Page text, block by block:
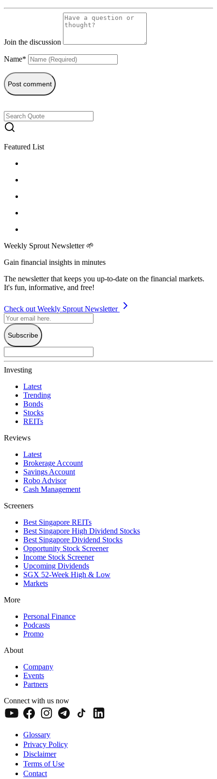
Join the discussion
Name*
Post comment
Featured List
Weekly Sprout Newsletter 🌱
Gain financial insights in minutes
The newsletter that keeps you up-to-date on the financial markets.
It's fun, informative, and free!
Check out Weekly Sprout Newsletter
Subscribe
Investing
Latest
Trending
Bonds
Stocks
REITs
Reviews
Latest
Brokerage Account
Savings Account
Robo Advisor
Cash Management
Screeners
Best Singapore REITs
Best Singapore High Dividend Stocks
Best Singapore Dividend Stocks
Opportunity Stock Screener
Income Stock Screener
Upcoming Dividends
SGX 52-Week High & Low
Markets
More
Personal Finance
Podcasts
Promo
About
Company
Events
Partners
Connect with us now
Glossary
Privacy Policy
Disclaimer
Terms of Use
Contact